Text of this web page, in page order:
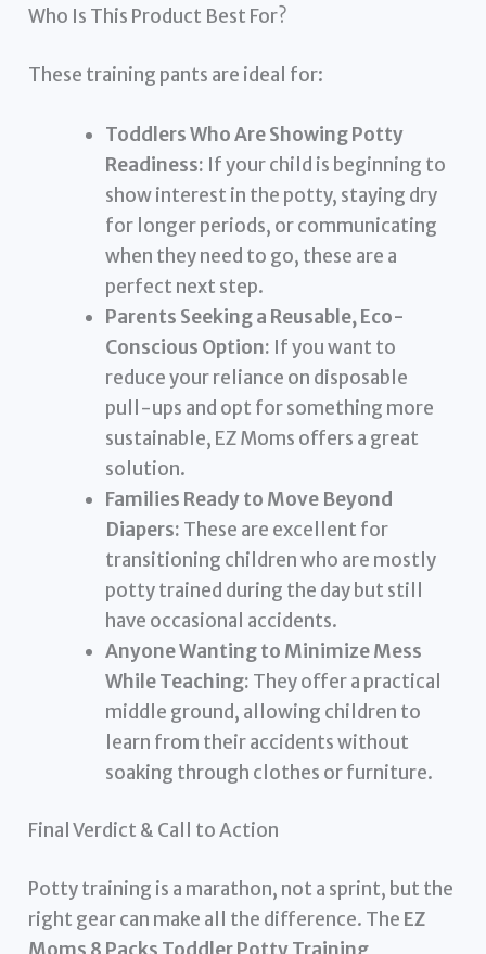
Who Is This Product Best For?
These training pants are ideal for:
Toddlers Who Are Showing Potty
Readiness: If your child is beginning to
show interest in the potty, staying dry
for longer periods, or communicating
when they need to go, these are a
perfect next step.
Parents Seeking a Reusable, Eco-
Conscious Option: If you want to
reduce your reliance on disposable
pull-ups and opt for something more
sustainable, EZ Moms offers a great
solution.
Families Ready to Move Beyond
Diapers: These are excellent for
transitioning children who are mostly
potty trained during the day but still
have occasional accidents.
Anyone Wanting to Minimize Mess
While Teaching: They offer a practical
middle ground, allowing children to
learn from their accidents without
soaking through clothes or furniture.
Final Verdict & Call to Action
Potty training is a marathon, not a sprint, but the
right gear can make all the difference. The EZ